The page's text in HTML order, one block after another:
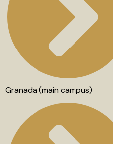
Granada (main campus)